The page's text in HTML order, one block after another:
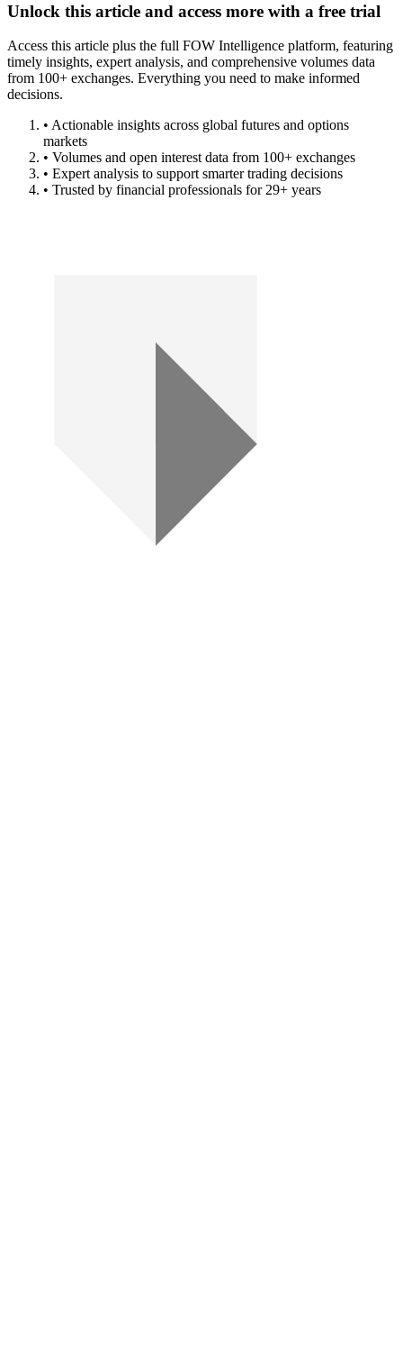
Unlock this article and access more with a free trial
Access this article plus the full FOW Intelligence platform, featuring
timely insights, expert analysis, and comprehensive volumes data
from 100+ exchanges. Everything you need to make informed
decisions.
• Actionable insights across global futures and options
markets
• Volumes and open interest data from 100+ exchanges
• Expert analysis to support smarter trading decisions
• Trusted by financial professionals for 29+ years